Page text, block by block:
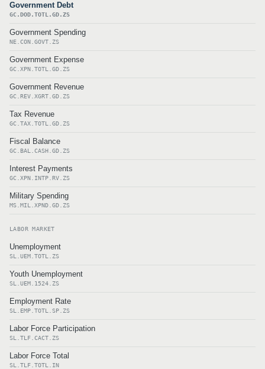
Government Debt
GC.DOD.TOTL.GD.ZS
Government Spending
NE.CON.GOVT.ZS
Government Expense
GC.XPN.TOTL.GD.ZS
Government Revenue
GC.REV.XGRT.GD.ZS
Tax Revenue
GC.TAX.TOTL.GD.ZS
Fiscal Balance
GC.BAL.CASH.GD.ZS
Interest Payments
GC.XPN.INTP.RV.ZS
Military Spending
MS.MIL.XPND.GD.ZS
LABOR MARKET
Unemployment
SL.UEM.TOTL.ZS
Youth Unemployment
SL.UEM.1524.ZS
Employment Rate
SL.EMP.TOTL.SP.ZS
Labor Force Participation
SL.TLF.CACT.ZS
Labor Force Total
SL.TLF.TOTL.IN